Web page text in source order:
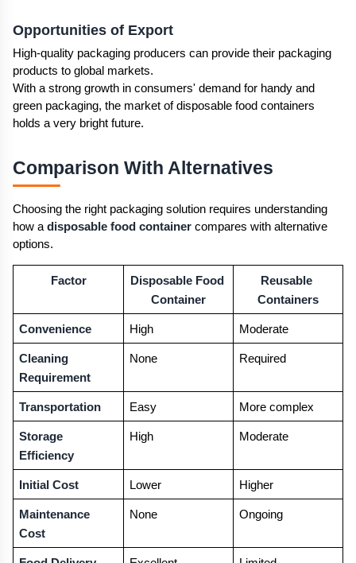
Opportunities of Export
High-quality packaging producers can provide their packaging
products to global markets.
With a strong growth in consumers' demand for handy and
green packaging, the market of disposable food containers
holds a very bright future.
Comparison With Alternatives
Choosing the right packaging solution requires understanding
how a disposable food container compares with alternative
options.
Factor
Disposable Food
Container
Reusable
Containers
Convenience High Moderate
Cleaning
Requirement
None Required
Transportation Easy More complex
Storage
Efficiency
High Moderate
Initial Cost Lower Higher
Maintenance
Cost
None Ongoing